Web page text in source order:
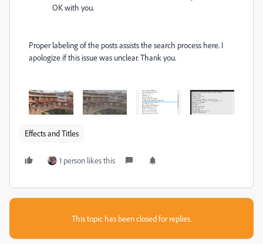
OK with you.
Proper labeling of the posts assists the search process here. I
apologize if this issue was unclear. Thank you.
Effects and Titles
1 person likes this
This topic has been closed for replies.